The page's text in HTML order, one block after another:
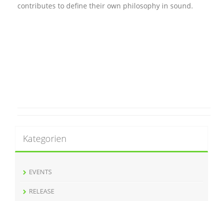
contributes to define their own philosophy in sound.
Kategorien
EVENTS
RELEASE